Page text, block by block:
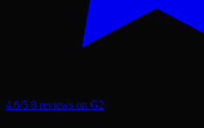
4.6/5 8 reviews on G2